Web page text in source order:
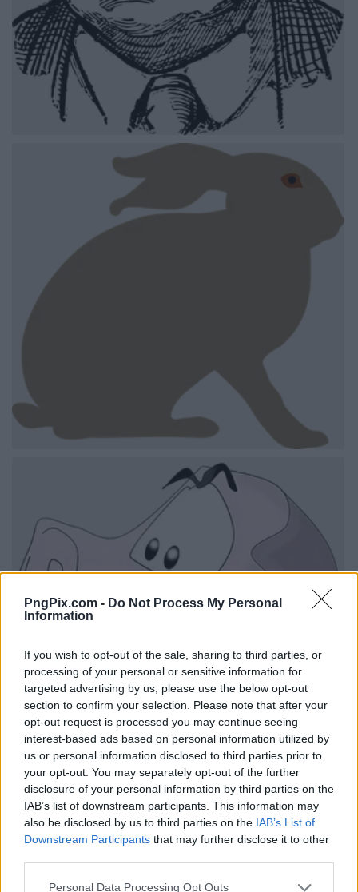
PngPix.com - Do Not Process My Personal
Information
If you wish to opt-out of the sale, sharing to third parties, or
processing of your personal or sensitive information for
targeted advertising by us, please use the below opt-out
section to confirm your selection. Please note that after your
opt-out request is processed you may continue seeing
interest-based ads based on personal information utilized by
us or personal information disclosed to third parties prior to
your opt-out. You may separately opt-out of the further
disclosure of your personal information by third parties on the
IAB’s list of downstream participants. This information may
also be disclosed by us to third parties on the IAB’s List of
Downstream Participants that may further disclose it to other
Personal Data Processing Opt Outs